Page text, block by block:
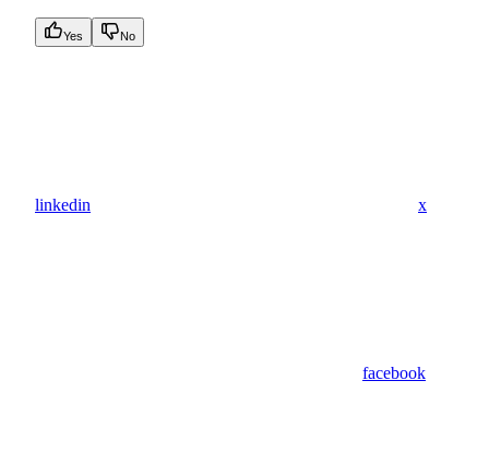
Yes No
linkedin x
facebook